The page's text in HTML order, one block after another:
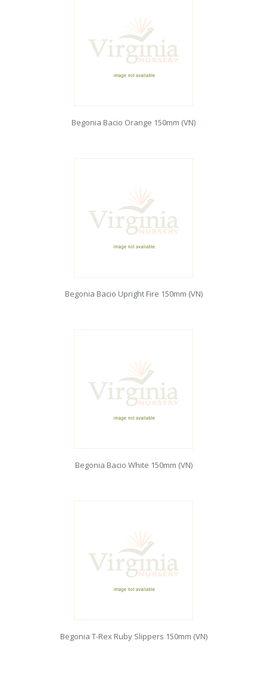
Begonia Bacio Orange 150mm (VN)
Begonia Bacio Upright Fire 150mm (VN)
Begonia Bacio White 150mm (VN)
Begonia T-Rex Ruby Slippers 150mm (VN)